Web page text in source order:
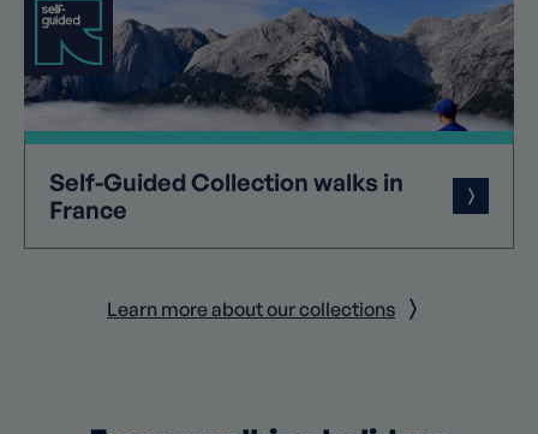
Self-Guided Collection walks in
France
Learn more about our collections